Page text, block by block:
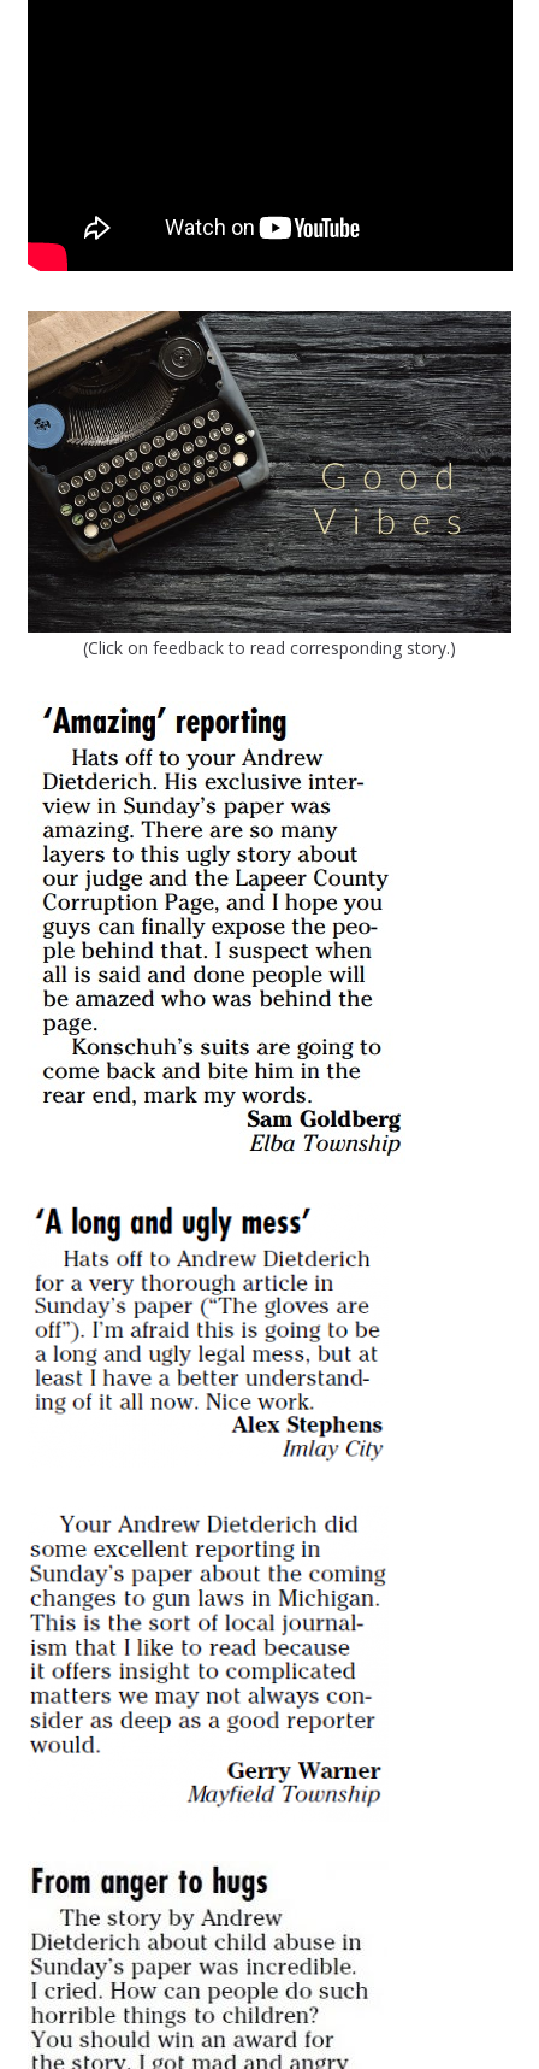
(Click on feedback to read corresponding story.)